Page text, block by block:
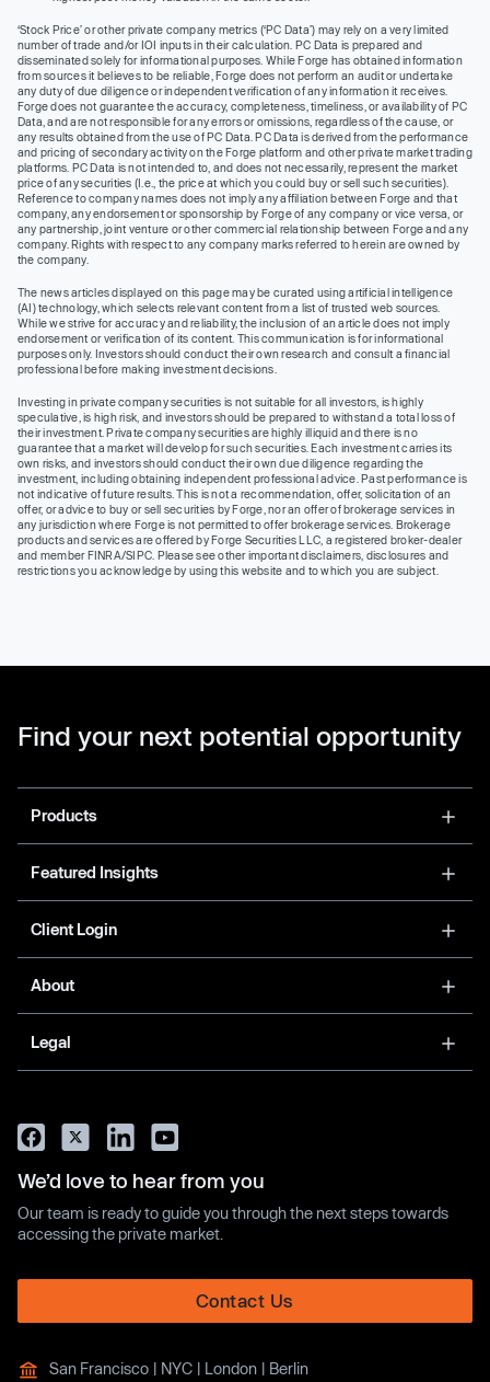
‘Stock Price’ or other private company metrics (‘PC Data’) may rely on a very limited
number of trade and/or IOI inputs in their calculation. PC Data is prepared and
disseminated solely for informational purposes. While Forge has obtained information
from sources it believes to be reliable, Forge does not perform an audit or undertake
any duty of due diligence or independent verification of any information it receives.
Forge does not guarantee the accuracy, completeness, timeliness, or availability of PC
Data, and are not responsible for any errors or omissions, regardless of the cause, or
any results obtained from the use of PC Data. PC Data is derived from the performance
and pricing of secondary activity on the Forge platform and other private market trading
platforms. PC Data is not intended to, and does not necessarily, represent the market
price of any securities (I.e., the price at which you could buy or sell such securities).
Reference to company names does not imply any affiliation between Forge and that
company, any endorsement or sponsorship by Forge of any company or vice versa, or
any partnership, joint venture or other commercial relationship between Forge and any
company. Rights with respect to any company marks referred to herein are owned by
the company.
The news articles displayed on this page may be curated using artificial intelligence
(AI) technology, which selects relevant content from a list of trusted web sources.
While we strive for accuracy and reliability, the inclusion of an article does not imply
endorsement or verification of its content. This communication is for informational
purposes only. Investors should conduct their own research and consult a financial
professional before making investment decisions.
Investing in private company securities is not suitable for all investors, is highly
speculative, is high risk, and investors should be prepared to withstand a total loss of
their investment. Private company securities are highly illiquid and there is no
guarantee that a market will develop for such securities. Each investment carries its
own risks, and investors should conduct their own due diligence regarding the
investment, including obtaining independent professional advice. Past performance is
not indicative of future results. This is not a recommendation, offer, solicitation of an
offer, or advice to buy or sell securities by Forge, nor an offer of brokerage services in
any jurisdiction where Forge is not permitted to offer brokerage services. Brokerage
products and services are offered by Forge Securities LLC, a registered broker-dealer
and member FINRA/SIPC. Please see other important disclaimers, disclosures and
restrictions you acknowledge by using this website and to which you are subject.
Find your next potential opportunity
Products
Featured Insights
Client Login
About
Legal
We’d love to hear from you
Our team is ready to guide you through the next steps towards
accessing the private market.
Contact Us
San Francisco | NYC | London | Berlin